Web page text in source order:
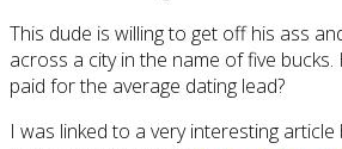
This dude is willing to get off his ass
across a city in the name of five
paid for the average dating lead?
I was linked to a very interesting article